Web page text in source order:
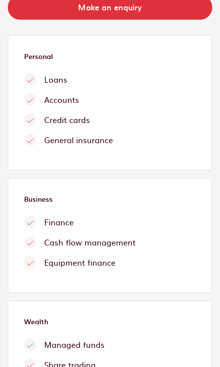
Make an enquiry
Personal
Loans
Accounts
Credit cards
General insurance
Business
Finance
Cash flow management
Equipment finance
Wealth
Managed funds
Share trading